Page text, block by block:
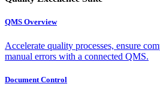
QMS Overview
Accelerate quality processes, ensure
manual errors with a connected QMS.
Document Control